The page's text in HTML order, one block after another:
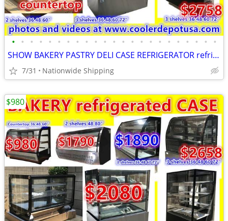
• • • • • • • • • • • • • • • • • • • • • • •
SHOW BAKERY PASTRY DELI CASE REFRIGERATOR refrigerated RESTAURANT EQUI
7/31 Nationwide Shipping
$980